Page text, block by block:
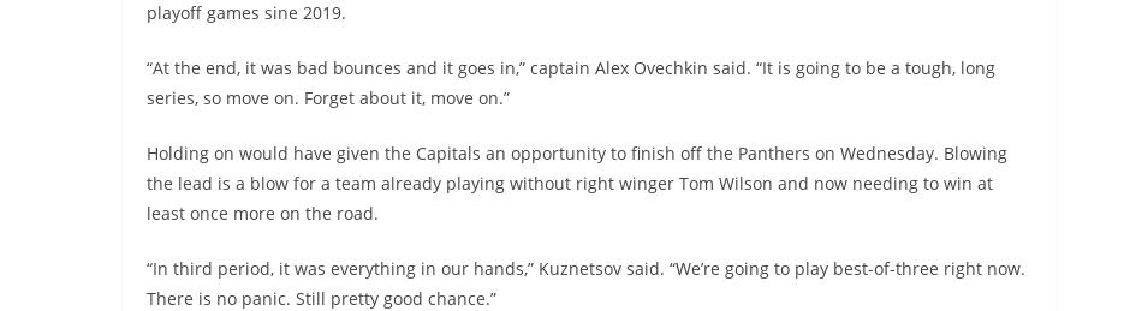
playoff games sine 2019.
“At the end, it was bad bounces and it goes in,” captain Alex Ovechkin said. “It is going to be a tough, long
series, so move on. Forget about it, move on.”
Holding on would have given the Capitals an opportunity to finish off the Panthers on Wednesday. Blowing
the lead is a blow for a team already playing without right winger Tom Wilson and now needing to win at
least once more on the road.
“In third period, it was everything in our hands,” Kuznetsov said. “We’re going to play best-of-three right now.
There is no panic. Still pretty good chance.”